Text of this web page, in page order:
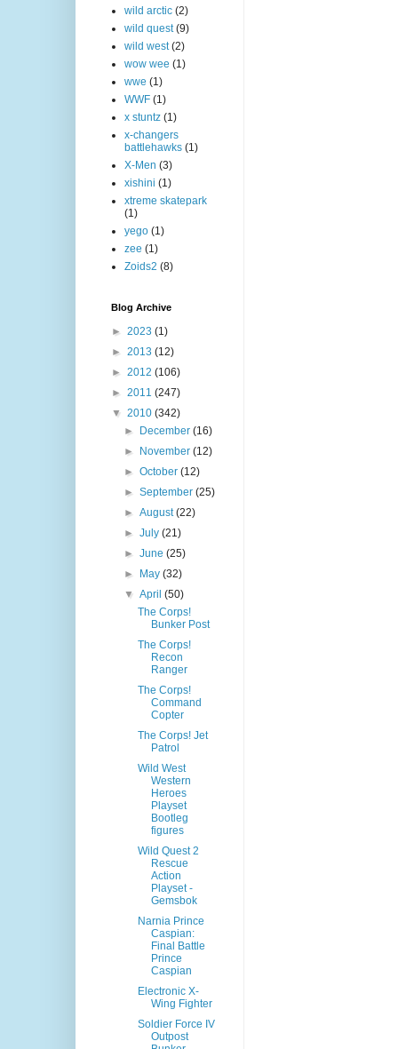
wild arctic (2)
wild quest (9)
wild west (2)
wow wee (1)
wwe (1)
WWF (1)
x stuntz (1)
x-changers
battlehawks (1)
X-Men (3)
xishini (1)
xtreme skatepark
(1)
yego (1)
zee (1)
Zoids2 (8)
Blog Archive
► 2023 (1)
► 2013 (12)
► 2012 (106)
► 2011 (247)
▼ 2010 (342)
►
December(16)
►
November(12)
►October(12)
►September(25)
►August(22)
►July(21)
►June(25)
►
May(32)
▼April(50)
The Corps!
Bunker Post
The Corps!
Recon
Ranger
The Corps!
Command
Copter
The Corps! Jet
Patrol
Wild West
Western
Heroes
Playset
Bootleg
figures
Wild Quest 2
Rescue
Action
Playset -
Gemsbok
Narnia Prince
Caspian:
Final Battle
Prince
Caspian
Electronic X-
Wing Fighter
Soldier Force IV
Outpost